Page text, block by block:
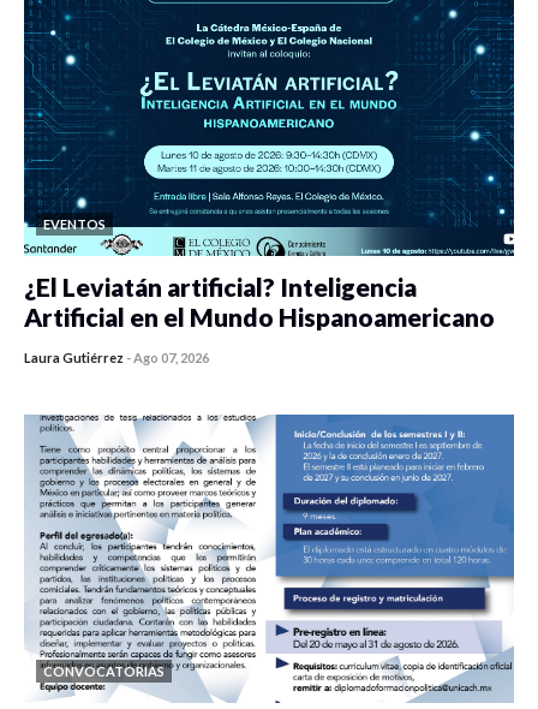
EVENTOS
¿El Leviatán artificial? Inteligencia
Artificial en el Mundo Hispanoamericano
Laura Gutiérrez -Ago 07, 2026
CONVOCATORIAS